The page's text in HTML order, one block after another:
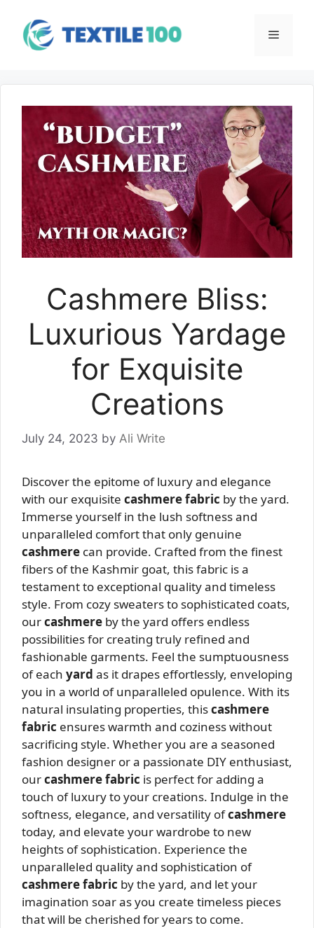
content
Menu
Cashmere Bliss:
Luxurious Yardage
for Exquisite
Creations
July 24, 2023 by Ali Write
Discover the epitome of luxury and elegance
with our exquisite cashmere fabric by the yard.
Immerse yourself in the lush softness and
unparalleled comfort that only genuine
cashmere can provide. Crafted from the finest
fibers of the Kashmir goat, this fabric is a
testament to exceptional quality and timeless
style. From cozy sweaters to sophisticated coats,
ourcashmere by the yard offers endless
possibilities for creating truly refined and
fashionable garments. Feel the sumptuousness
of each yard as it drapes effortlessly, enveloping
you in a world of unparalleled opulence. With its
natural insulating properties, thiscashmere
fabric ensures warmth and coziness without
sacrificing style. Whether you are a seasoned
fashion designer or a passionate DIY enthusiast,
ourcashmere fabric is perfect for adding a
touch of luxury to your creations. Indulge in the
softness, elegance, and versatility ofcashmere
today, and elevate your wardrobe to new
heights of sophistication. Experience the
unparalleled quality and sophistication of
cashmere fabric by the yard, and let your
imagination soar as you create timeless pieces
that will be cherished for years to come.